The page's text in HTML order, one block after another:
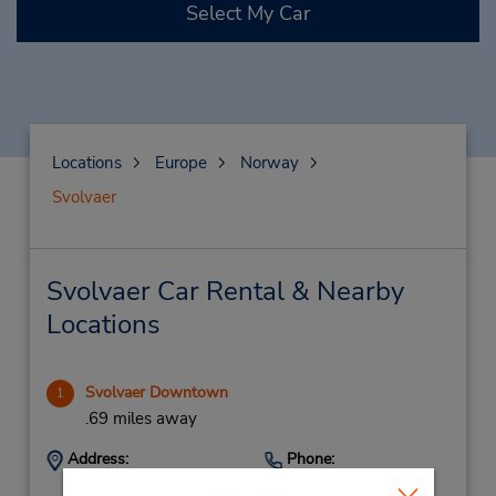
Select My Car
Locations Europe
Norway
Svolvaer
Svolvaer Car Rental & Nearby
Locations
1 Svolvaer Downtown
.69 miles away
Address:
Phone: